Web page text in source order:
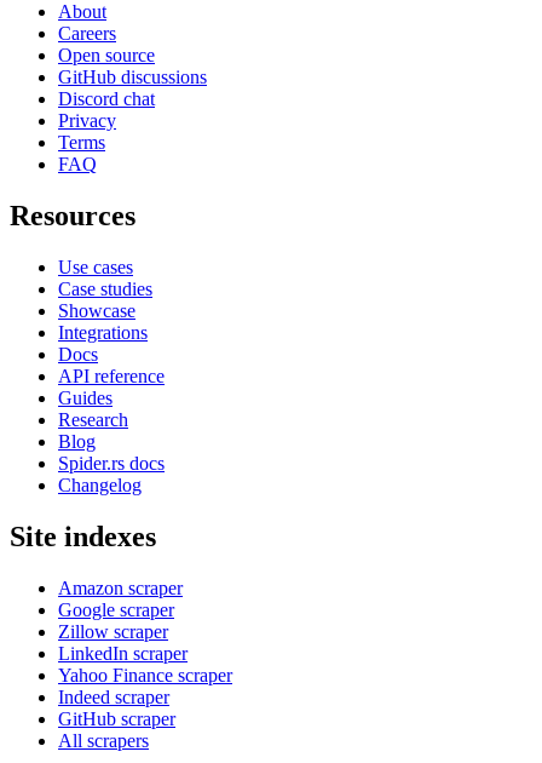
About
Careers
Open source
GitHub discussions
Discord chat
Privacy
Terms
FAQ
Resources
Use cases
Case studies
Showcase
Integrations
Docs
API reference
Guides
Research
Blog
Spider.rs docs
Changelog
Site indexes
Amazon scraper
Google scraper
Zillow scraper
LinkedIn scraper
Yahoo Finance scraper
Indeed scraper
GitHub scraper
All scrapers